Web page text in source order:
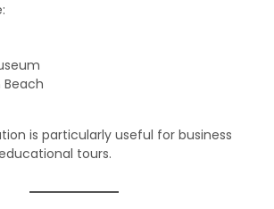
is particularly useful for business
tours.